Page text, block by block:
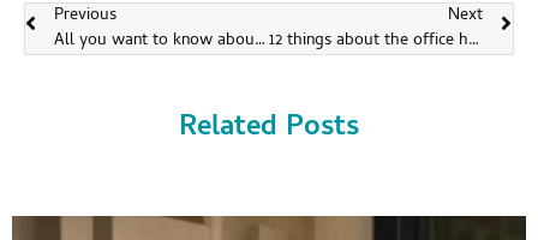
Previous
All you want to know about the children headphones
Next
12 things about the office headsets
Related Posts